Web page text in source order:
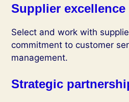
Supplier excellence
Select and work with
commitment to customer
management.
Strategic